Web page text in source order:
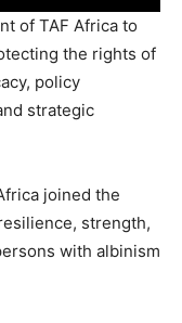
of TAF Africa to
the rights of
policy
strategic
joined the
strength,
with albinism